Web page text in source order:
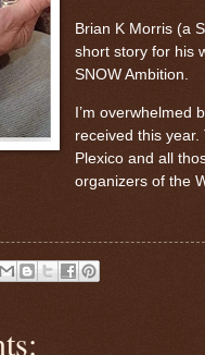
Brian K Morris (a
short story for his
SNOW Ambition.
I’m overwhelmed
received this
Plexico and all
organizers of the